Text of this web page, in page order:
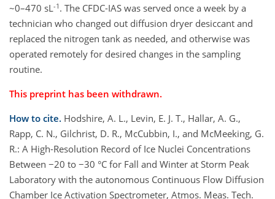
~0–470 sL-1 . The CFDC-IAS was served once a week by a
technician who changed out diffusion dryer desiccant and
replaced the nitrogen tank as needed, and otherwise was
operated remotely for desired changes in the sampling
routine.
This preprint has been withdrawn.
How to cite. Hodshire, A. L., Levin, E. J. T., Hallar, A. G.,
Rapp, C. N., Gilchrist, D. R., McCubbin, I., and McMeeking, G.
R.: A High-Resolution Record of Ice Nuclei Concentrations
Between −20 to −30 °C for Fall and Winter at Storm Peak
Laboratory with the autonomous Continuous Flow Diffusion
Chamber Ice Activation Spectrometer, Atmos. Meas. Tech.